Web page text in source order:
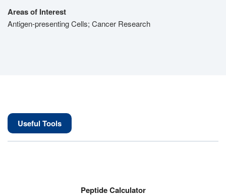
Areas of Interest
Antigen-presenting Cells; Cancer Research
Useful Tools
Peptide Calculator